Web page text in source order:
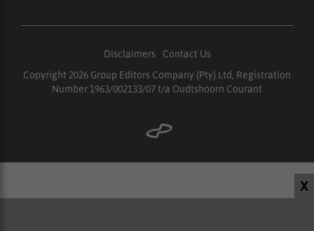
X
Disclaimers
Contact Us
Copyright 2026 Group Editors Company (Pty) Ltd, Registration
Number 1963/002133/07 t/a Oudtshoorn Courant